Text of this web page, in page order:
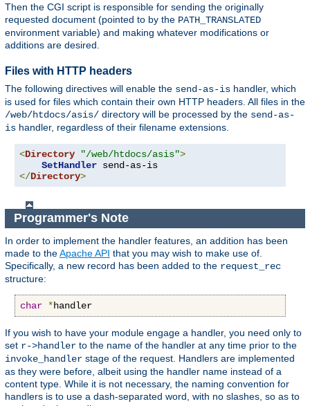
Then the CGI script is responsible for sending the originally
requested document (pointed to by the PATH_TRANSLATED
environment variable) and making whatever modifications or
additions are desired.
Files with HTTP headers
The following directives will enable the send-as-is handler, which
is used for files which contain their own HTTP headers. All files in the
/web/htdocs/asis/ directory will be processed by the send-as-
is handler, regardless of their filename extensions.
<Directory "/web/htdocs/asis">
SetHandler
</Directory>
Programmer's Note
In order to implement the handler features, an addition has been
made to theApache API that you may wish to make use of.
Specifically, a new record has been added to the request_rec
structure:
char *handler
If you wish to have your module engage a handler, you need only to
set r->handler to the name of the handler at any time prior to the
invoke_handler stage of the request. Handlers are implemented
as they were before, albeit using the handler name instead of a
content type. While it is not necessary, the naming convention for
handlers is to use a dash-separated word, with no slashes, so as to